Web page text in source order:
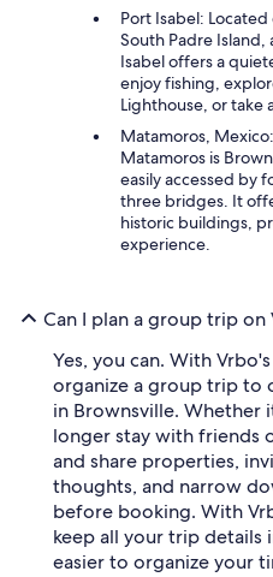
Port Isabel:
South Padre
Isabel offers a
enjoy fishing,
Lighthouse, or take
Matamoros,
Matamoros is
easily accessed by
three bridges. It
historic buildings,
experience.
Can I plan a group trip on
Yes, you can. With Vrbo's
organize a group trip to
in Brownsville. Whether
longer stay with friends
and share properties,
thoughts, and narrow
before booking. With
keep all your trip details
easier to organize your